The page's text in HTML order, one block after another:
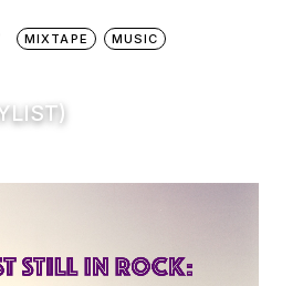
MIXTAPE
MUSIC